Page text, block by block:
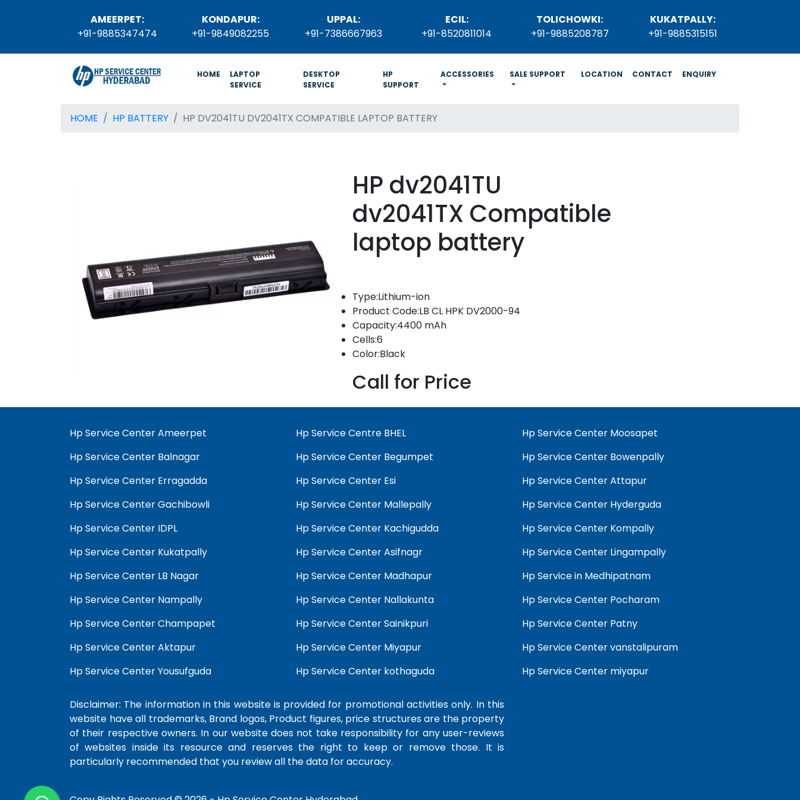
AMEERPET:
+91-9885347474
KONDAPUR:
+91-9849082255
UPPAL:
+91-7386667963
ECIL:
+91-8520811014
TOLICHOWKI:
+91-9885208787
KUKATPALLY:
+91-9885315151
HOME (current)
LAPTOP
SERVICE
DESKTOP
SERVICE
HP
SUPPORT
ACCESSORIES SALE SUPPORT LOCATION CONTACT ENQUIRY
HOME HP BATTERY HP DV2041TU DV2041TX COMPATIBLE LAPTOP BATTERY
HP dv2041TU
dv2041TX Compatible
laptop battery
Type:Lithium-ion
Product Code:LB CL HPK DV2000-94
Capacity:4400 mAh
Cells:6
Color:Black
Call for Price
Hp Service Center Ameerpet Hp Service Centre BHEL
Hp Service Center Moosapet
Hp Service Center Balnagar
Hp Service Center Begumpet
Hp Service Center Bowenpally
Hp Service Center Erragadda
Hp Service Center Esi
Hp Service Center Attapur
Hp Service Center Gachibowli
Hp Service Center Mallepally
Hp Service Center Hyderguda
Hp Service Center IDPL
Hp Service Center Kachigudda
Hp Service Center Kompally
Hp Service Center Kukatpally
Hp Service Center Asifnagr
Hp Service Center Lingampally
Hp Service Center LB Nagar
Hp Service Center Madhapur
Hp Service in Medhipatnam
Hp Service Center Nampally
Hp Service Center Nallakunta
Hp Service Center Pocharam
Hp Service Center Champapet
Hp Service Center Sainikpuri
Hp Service Center Patny
Hp Service Center Aktapur
Hp Service Center Miyapur
Hp Service Center vanstalipuram
Hp Service Center Yousufguda
Hp Service Center kothaguda Hp Service Center miyapur
Disclaimer: The information in this website is provided for promotional activities only. In this
website have all trademarks, Brand logos, Product figures, price structures are the property
of their respective owners. In our website does not take responsibility for any user-reviews
of websites inside its resource and reserves the right to keep or remove those. It is
particularly recommended that you review all the data for accuracy.